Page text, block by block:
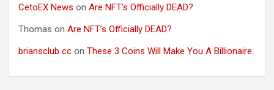
CetoEX News on Are NFT’s Officially DEAD?
Thomas on Are NFT’s Officially DEAD?
briansclub cc on These 3 Coins Will Make You A Billionaire.